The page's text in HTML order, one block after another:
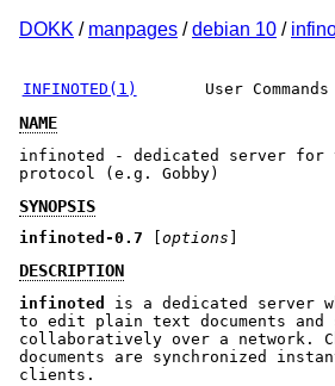
DOKK / manpages /debian 10 /
INFINOTED(1) User Commands
NAME
infinoted - dedicated server for
protocol (e.g. Gobby)
SYNOPSIS
infinoted-0.7 options
DESCRIPTION
infinoted
is a dedicated server
to edit plain text documents
collaboratively over a network.
documents are synchronized
clients.